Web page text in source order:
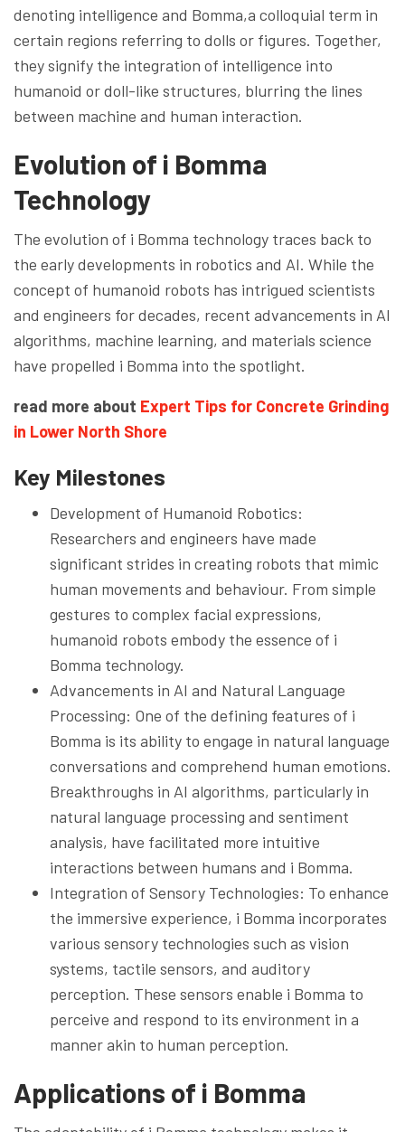
denoting intelligence and Bomma,a colloquial term in
certain regions referring to dolls or figures. Together,
they signify the integration of intelligence into
humanoid or doll-like structures, blurring the lines
between machine and human interaction.
Evolution of i Bomma
Technology
The evolution of i Bomma technology traces back to
the early developments in robotics and AI. While the
concept of humanoid robots has intrigued scientists
and engineers for decades, recent advancements in AI
algorithms, machine learning, and materials science
have propelled i Bomma into the spotlight.
read more about Expert Tips for Concrete Grinding
in Lower North Shore
Key Milestones
Development of Humanoid Robotics:
Researchers and engineers have made
significant strides in creating robots that mimic
human movements and behaviour. From simple
gestures to complex facial expressions,
humanoid robots embody the essence of i
Bomma technology.
Advancements in AI and Natural Language
Processing: One of the defining features of i
Bomma is its ability to engage in natural language
conversations and comprehend human emotions.
Breakthroughs in AI algorithms, particularly in
natural language processing and sentiment
analysis, have facilitated more intuitive
interactions between humans and i Bomma.
Integration of Sensory Technologies: To enhance
the immersive experience, i Bomma incorporates
various sensory technologies such as vision
systems, tactile sensors, and auditory
perception. These sensors enable i Bomma to
perceive and respond to its environment in a
manner akin to human perception.
Applications of i Bomma